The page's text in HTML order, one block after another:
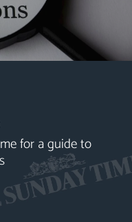
for a guide to